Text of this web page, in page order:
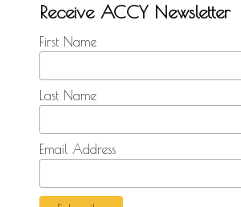
Receive ACCY Newsletter
First Name
Last Name
Email Address